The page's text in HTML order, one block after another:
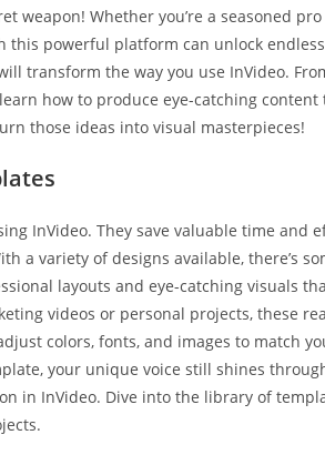
weapon! Whether you’re a seasoned
this powerful platform can unlock
transform the way you use InVideo.
how to produce eye-catching content
those ideas into visual masterpieces!
InVideo. They save valuable time and
a variety of designs available, there’s
layouts and eye-catching visuals
videos or personal projects, these
colors, fonts, and images to match
your unique voice still shines
in InVideo. Dive into the library of